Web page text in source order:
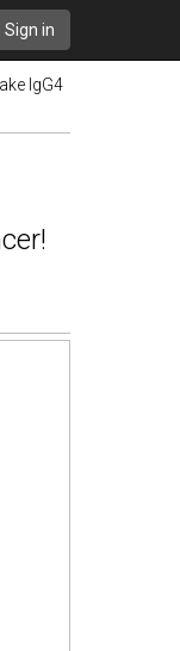
Sign in
IgG4